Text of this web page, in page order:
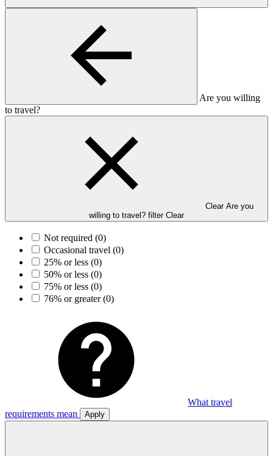
Are you willing
to travel?
Clear Are you
willing to travel? filter Clear
Not required (0)
Occasional travel (0)
25% or less (0)
50% or less (0)
75% or less (0)
76% or greater(0)
What travel
requirements mean
Apply